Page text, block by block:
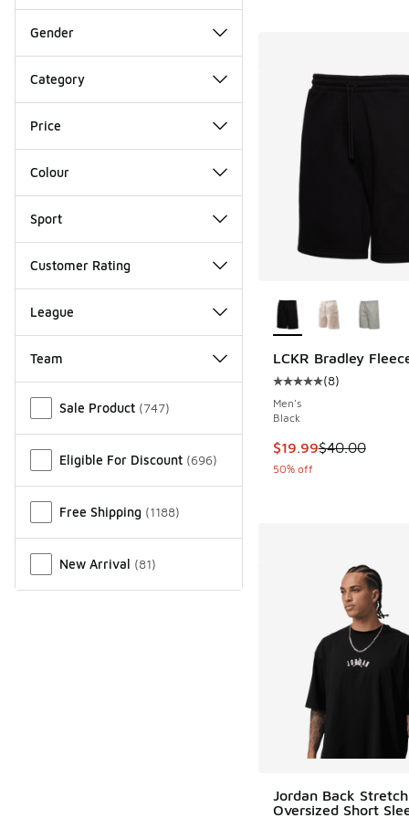
Gender
Category
Price
Colour
Sport
Customer Rating
League
Team
Sale Product (747)
Eligible For Discount (696)
Free Shipping (1188)
New Arrival (81)
LCKR Bradley
Average customer
(8)
Men's
Black
This item is on sale.
$19.99$40.00
50% off
Jordan Back Stretch
Oversized Short